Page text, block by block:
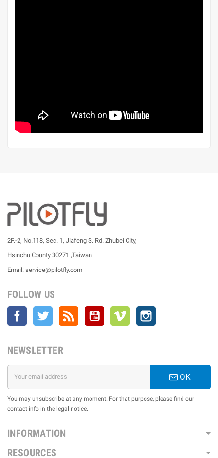
2F.-2, No.118, Sec. 1, Jiafeng S. Rd. Zhubei City,
Hsinchu County 30271 ,Taiwan
Email: service@pilotfly.com
FOLLOW US
Facebook Twitter YouTube Vimeo
NEWSLETTER
OK
You may unsubscribe at any moment. For that purpose, please find our
contact info in the legal notice.
INFORMATION
RESOURCES